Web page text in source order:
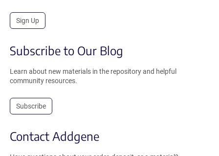
Sign Up
Subscribe to Our Blog
Learn about new materials in the repository and helpful
community resources.
Subscribe
Contact Addgene